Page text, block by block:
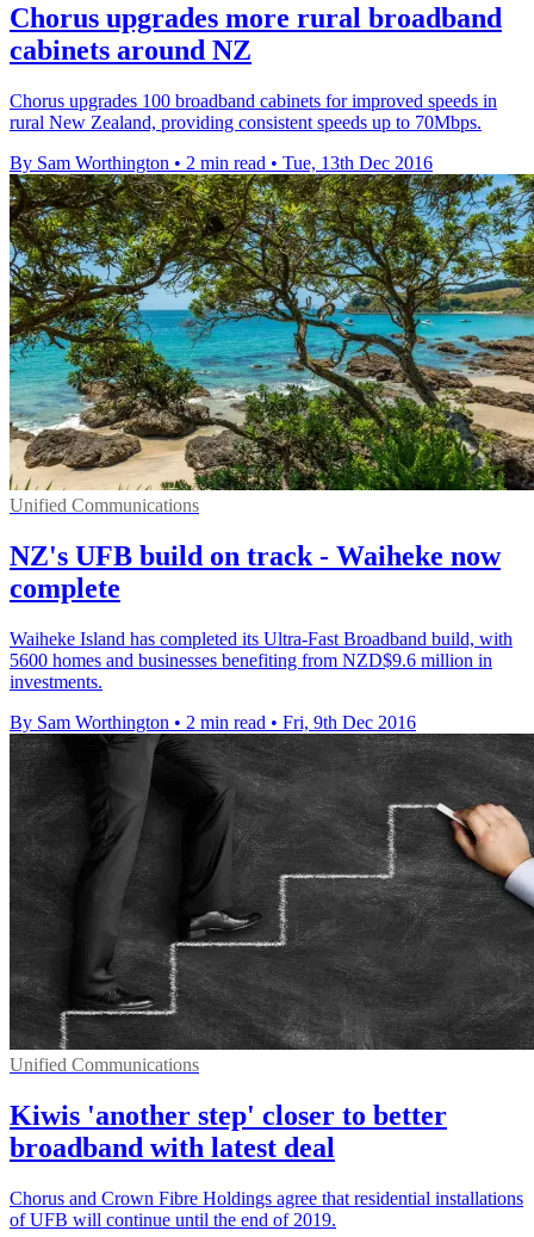
Chorus upgrades more rural broadband
cabinets around NZ
Chorus upgrades 100 broadband cabinets for improved speeds in
rural New Zealand, providing consistent speeds up to 70Mbps.
By Sam Worthington • 2 min read • Tue, 13th Dec 2016
Unified Communications
NZ's UFB build on track - Waiheke now
complete
Waiheke Island has completed its Ultra-Fast Broadband build, with
5600 homes and businesses benefiting from NZD$9.6 million in
investments.
By Sam Worthington • 2 min read • Fri, 9th Dec 2016
Unified Communications
Kiwis 'another step' closer to better
broadband with latest deal
Chorus and Crown Fibre Holdings agree that residential installations
of UFB will continue until the end of 2019.